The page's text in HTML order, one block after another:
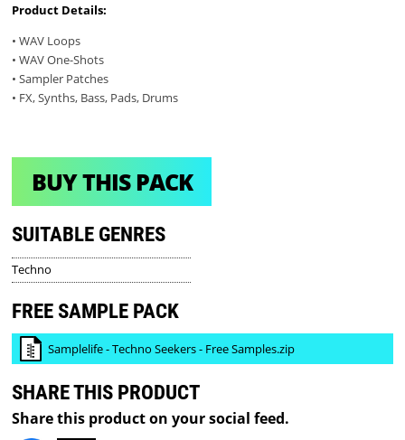
Product Details:
• WAV Loops
• WAV One-Shots
• Sampler Patches
• FX, Synths, Bass, Pads, Drums
BUY THIS PACK
SUITABLE GENRES
Techno
FREE SAMPLE PACK
Samplelife - Techno Seekers - Free Samples.zip
SHARE THIS PRODUCT
Share this product on your social feed.